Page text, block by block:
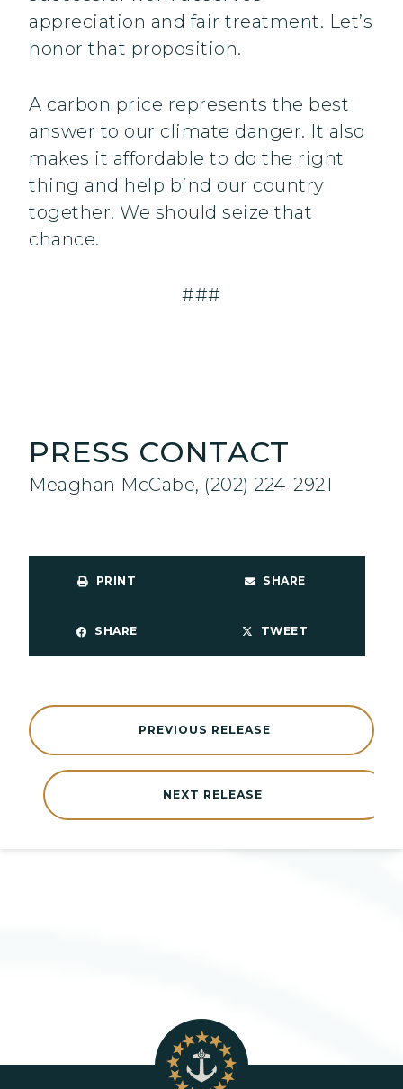
appreciation and fair treatment. Let’s
honor that proposition.
A carbon price represents the best
answer to our climate danger. It also
makes it affordable to do the right
thing and help bind our country
together. We should seize that
chance.
###
PRESS CONTACT
Meaghan McCabe, (202) 224-2921
PRINT SHARE
SHARE TWEET
NEXT RELEASE
PREVIOUS RELEASE